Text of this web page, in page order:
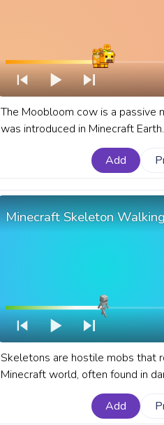
The Moobloom cow is a passive
was introduced in Minecraft
Minecraft progress bar for
Add
Minecraft Skeleton Walking
Skeletons are hostile mobs that
Minecraft world, often found in
treacherous locations such as
dungeons, and abandoned
Add